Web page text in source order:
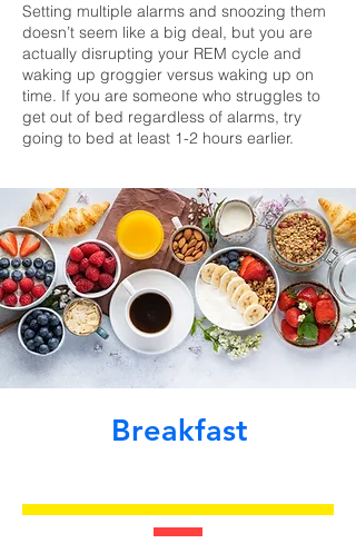
Setting multiple alarms and snoozing them
doesn’t seem like a big deal, but you are
actually disrupting your REM cycle and
waking up groggier versus waking up on
time. If you are someone who struggles to
get out of bed regardless of alarms, try
going to bed at least 1-2 hours earlier.
Breakfast